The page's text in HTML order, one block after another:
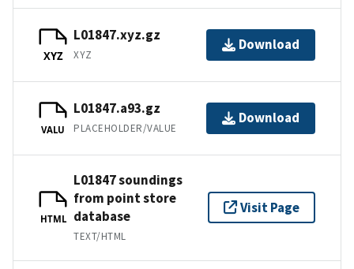
XYZ
L01847.xyz.gz
XYZ
Download
VALU
L01847.a93.gz
PLACEHOLDER/VALUE
Download
HTML
L01847 soundings
from point store
database
TEXT/HTML
Visit Page